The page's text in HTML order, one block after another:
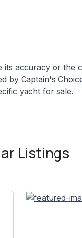
accuracy or the
by Captain's
yacht for sale.
Listings